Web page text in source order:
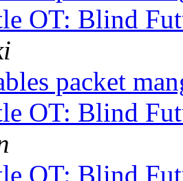
OT: Blind
packet
OT: Blind
OT: Blind